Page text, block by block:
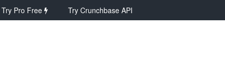
Try Pro Free Try Crunchbase API